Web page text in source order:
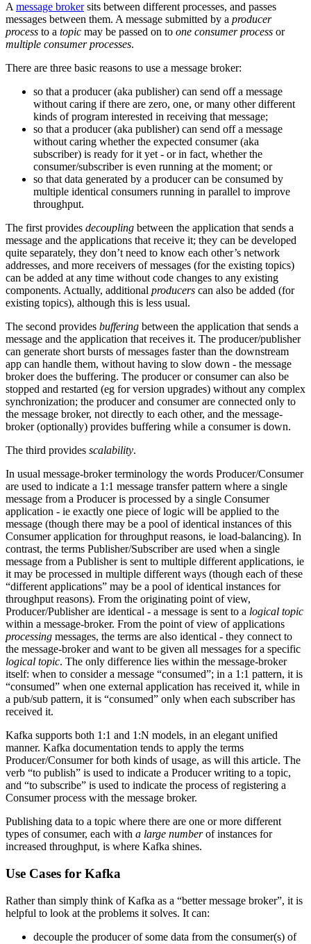
Amessage brokersits between different processes, and passes
messages between them. A message submitted by a producer
process to a topic may be passed on to one consumer process or
multiple consumer processes.
There are three basic reasons to use a message broker:
so that a producer (aka publisher) can send off a message
without caring if there are zero, one, or many other different
kinds of program interested in receiving that message;
so that a producer (aka publisher) can send off a message
without caring whether the expected consumer (aka
subscriber) is ready for it yet - or in fact, whether the
consumer/subscriber is even running at the moment; or
so that data generated by a producer can be consumed by
multiple identical consumers running in parallel to improve
throughput.
The first provides decoupling between the application that sends a
message and the applications that receive it; they can be developed
quite separately, they don’t need to know each other’s network
addresses, and more receivers of messages (for the existing topics)
can be added at any time without code changes to any existing
components. Actually, additional producers can also be added (for
existing topics), although this is less usual.
The second provides buffering between the application that sends a
message and the application that receives it. The producer/publisher
can generate short bursts of messages faster than the downstream
app can handle them, without having to slow down - the message
broker does the buffering. The producer or consumer can also be
stopped and restarted (eg for version upgrades) without any complex
synchronization; the producer and consumer are connected only to
the message broker, not directly to each other, and the message-
broker (optionally) provides buffering while a consumer is down.
The third provides scalability.
In usual message-broker terminology the words Producer/Consumer
are used to indicate a 1:1 message transfer pattern where a single
message from a Producer is processed by a single Consumer
application - ie exactly one piece of logic will be applied to the
message (though there may be a pool of identical instances of this
Consumer application for throughput reasons, ie load-balancing). In
contrast, the terms Publisher/Subscriber are used when a single
message from a Publisher is sent to multiple different applications, ie
it may be processed in multiple different ways (though each of these
“different applications” may be a pool of identical instances for
throughput reasons). From the originating point of view,
Producer/Publisher are identical - a message is sent to a logical topic
within a message-broker. From the point of view of applications
processing messages, the terms are also identical - they connect to
the message-broker and want to be given all messages for a specific
logical topic. The only difference lies within the message-broker
itself: when to consider a message “consumed”; in a 1:1 pattern, it is
“consumed” when one external application has received it, while in
a pub/sub pattern, it is “consumed” only when each subscriber has
received it.
Kafka supports both 1:1 and 1:N models, in an elegant unified
manner. Kafka documentation tends to apply the terms
Producer/Consumer for both kinds of usage, as will this article. The
verb “to publish” is used to indicate a Producer writing to a topic,
and “to subscribe” is used to indicate the process of registering a
Consumer process with the message broker.
Publishing data to a topic where there are one or more different
types of consumer, each with a large numberof instances for
increased throughput, is where Kafka shines.
Use Cases for Kafka
Rather than simply think of Kafka as a “better message broker”, it is
helpful to look at the problems it solves. It can:
decouple the producer of some data from the consumer(s) of